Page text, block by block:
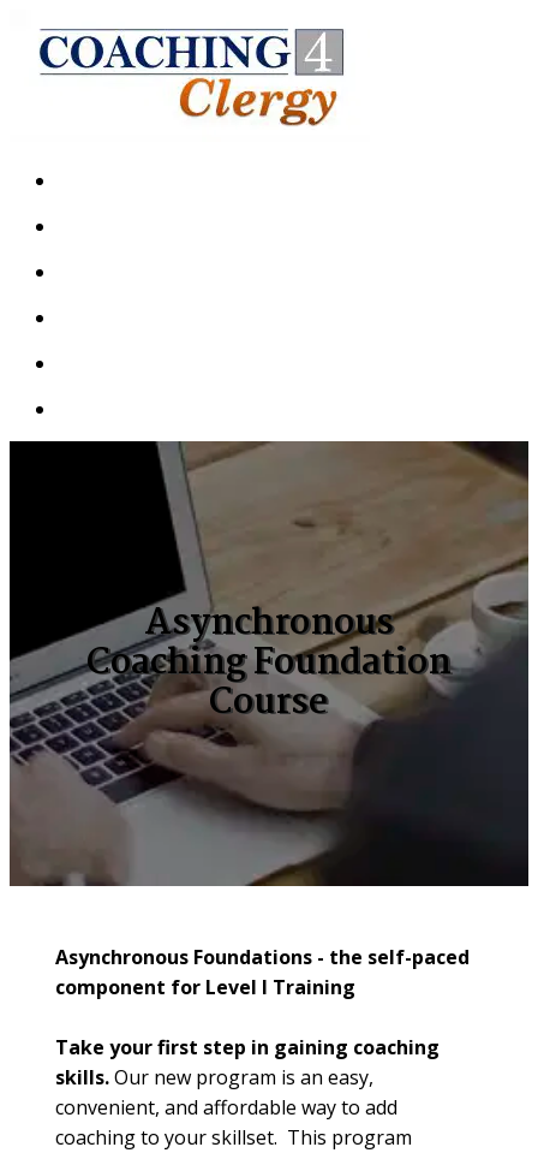
Asynchronous
Coaching Foundation
Course
Asynchronous Foundations - the self-paced
component for Level I Training
Take your first step in gaining coaching
skills. Our new program is an easy,
convenient, and affordable way to add
coaching to your skillset.  This program